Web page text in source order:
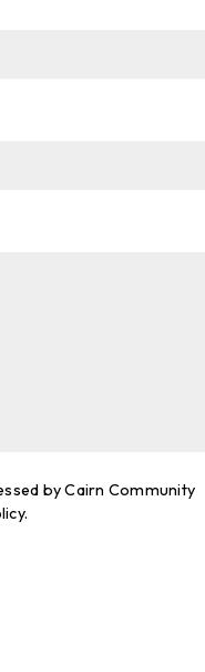
by Cairn Community